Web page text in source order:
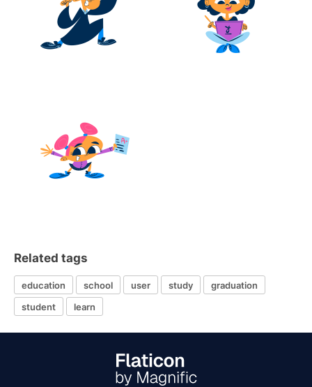
Related tags
education school user study
graduation
student
learn